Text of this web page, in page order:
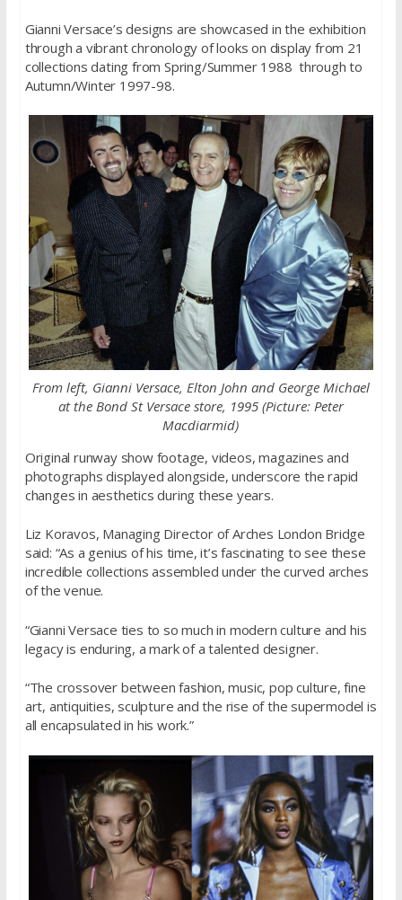
Gianni Versace’s designs are showcased in the exhibition
through a vibrant chronology of looks on display from 21
collections dating from Spring/Summer 1988 through to
Autumn/Winter 1997-98.
From left, Gianni Versace, Elton John and George Michael
at the Bond St Versace store, 1995 (Picture: Peter
Macdiarmid)
Original runway show footage, videos, magazines and
photographs displayed alongside, underscore the rapid
changes in aesthetics during these years.
Liz Koravos, Managing Director of Arches London Bridge
said: “As a genius of his time, it’s fascinating to see these
incredible collections assembled under the curved arches
of the venue.
“Gianni Versace ties to so much in modern culture and his
legacy is enduring, a mark of a talented designer.
“The crossover between fashion, music, pop culture, fine
art, antiquities, sculpture and the rise of the supermodel is
all encapsulated in his work.”